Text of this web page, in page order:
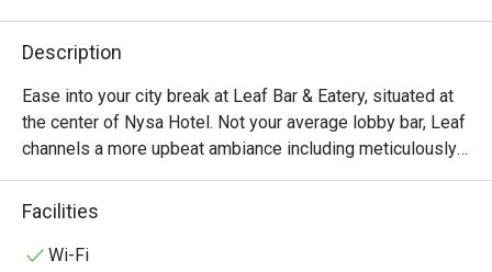
Description
Ease into your city break at Leaf Bar & Eatery, situated at
the center of Nysa Hotel. Not your average lobby bar, Leaf
channels a more upbeat ambiance including meticulously-
curated signature cocktails with a focus on botanical
elements, modern classics, local teas, fruity coffee, and
variety of “cheeky” small bites, comforting dishes, health-
Facilities
Wi-Fi